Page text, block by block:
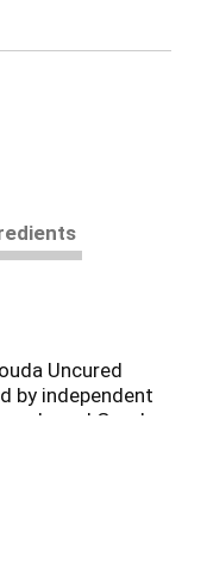
Uncured
by independent
and Gouda